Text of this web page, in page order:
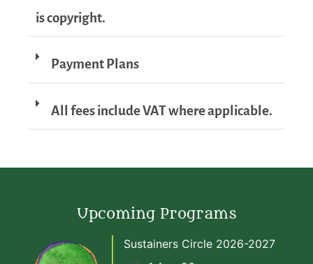
is copyright.
Payment Plans
All fees include VAT where applicable.
Upcoming Programs
Sustainers Circle 2026-2027